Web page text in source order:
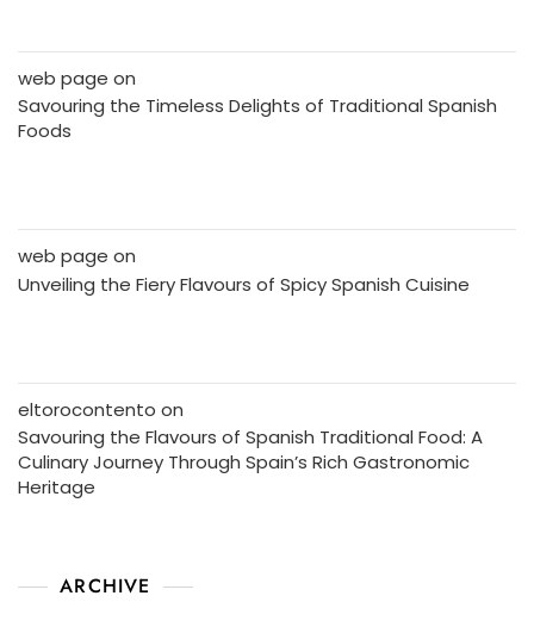
web page on
Savouring the Timeless Delights of Traditional Spanish
Foods
web page on
Unveiling the Fiery Flavours of Spicy Spanish Cuisine
eltorocontento on
Savouring the Flavours of Spanish Traditional Food: A
Culinary Journey Through Spain’s Rich Gastronomic
Heritage
ARCHIVE